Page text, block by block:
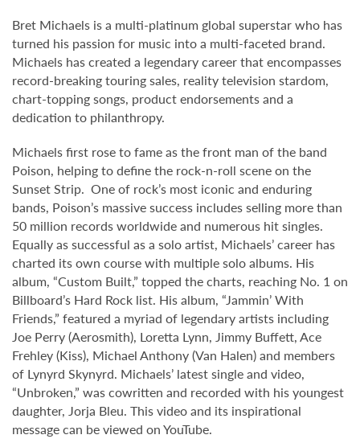
Bret Michaels is a multi-platinum global superstar who has
turned his passion for music into a multi-faceted brand.
Michaels has created a legendary career that encompasses
record-breaking touring sales, reality television stardom,
chart-topping songs, product endorsements and a
dedication to philanthropy.
Michaels first rose to fame as the front man of the band
Poison, helping to define the rock-n-roll scene on the
Sunset Strip. One of rock’s most iconic and enduring
bands, Poison’s massive success includes selling more than
50 million records worldwide and numerous hit singles.
Equally as successful as a solo artist, Michaels’ career has
charted its own course with multiple solo albums. His
album, “Custom Built,” topped the charts, reaching No. 1 on
Billboard’s Hard Rock list. His album, “Jammin’ With
Friends,” featured a myriad of legendary artists including
Joe Perry (Aerosmith), Loretta Lynn, Jimmy Buffett, Ace
Frehley (Kiss), Michael Anthony (Van Halen) and members
of Lynyrd Skynyrd. Michaels’ latest single and video,
“Unbroken,” was cowritten and recorded with his youngest
daughter, Jorja Bleu. This video and its inspirational
message can be viewed on YouTube.